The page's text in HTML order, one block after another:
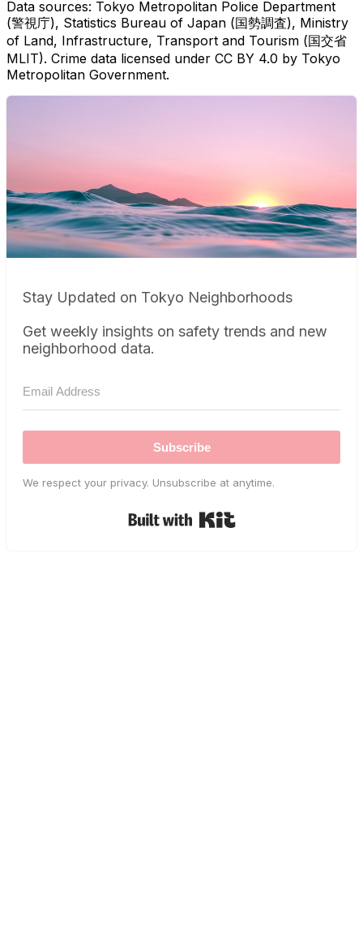
Data sources: Tokyo Metropolitan Police Department
(警視庁), Statistics Bureau of Japan (国勢調査), Ministry
of Land, Infrastructure, Transport and Tourism (国交省
MLIT). Crime data licensed under CC BY 4.0 by Tokyo
Metropolitan Government.
Stay Updated on Tokyo Neighborhoods
Get weekly insights on safety trends and new
neighborhood data.
Subscribe
We respect your privacy. Unsubscribe at anytime.